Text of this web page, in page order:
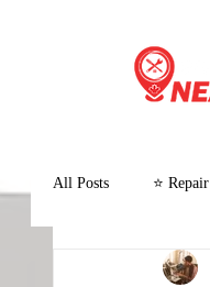
All Posts ⭐
⭐ Customer